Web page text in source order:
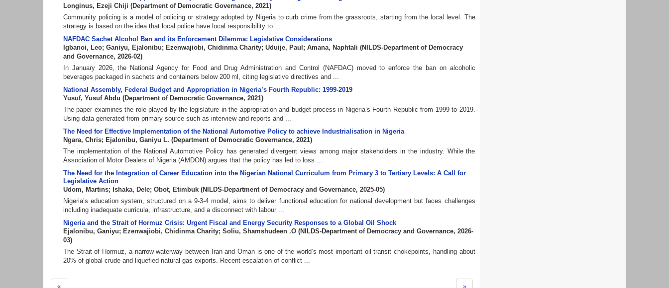
Longinus, Ezeji Chiji (Department of Democratic Governance, 2021)
Community policing is a model of policing or strategy adopted by Nigeria to curb crime from the grassroots, starting from the local level. The
strategy is based on the idea that local police have local responsibility to ...
NAFDAC Sachet Alcohol Ban and its Enforcement Dilemma: Legislative Considerations
Igbanoi, Leo; Ganiyu, Ejalonibu; Ezenwajiobi, Chidinma Charity; Uduije, Paul ; Amana, Naphtali (NILDS-Department of Democracy
and Governance, 2026-02)
In January 2026, the National Agency for Food and Drug Administration and Control (NAFDAC) moved to enforce the ban on alcoholic
beverages packaged in sachets and containers below 200 ml, citing legislative directives and ...
National Assembly, Federal Budget and Appropriation in Nigeria’s Fourth Republic: 1999-2019
Yusuf, Yusuf Abdu (Department of Democratic Governance, 2021)
The paper examines the role played by the legislature in the appropriation and budget process in Nigeria’s Fourth Republic from 1999 to 2019.
Using data generated from primary source such as interview and reports and ...
The Need for Effective Implementation of the National Automotive Policy to achieve Industrialisation in Nigeria
Ngara, Chris; Ejalonibu, Ganiyu L. (Department of Democratic Governance, 2021)
The implementation of the National Automotive Policy has generated divergent views among major stakeholders in the industry. While the
Association of Motor Dealers of Nigeria (AMDON) argues that the policy has led to loss ...
The Need for the Integration of Career Education into the Nigerian National Curriculum from Primary 3 to Tertiary Levels: A Call for
Legislative Action
Udom, Martins; Ishaka, Dele; Obot, Etimbuk (NILDS-Department of Democracy and Governance, 2025-05)
Nigeria’s education system, structured on a 9-3-4 model, aims to deliver functional education for national development but faces challenges
including inadequate curricula, infrastructure, and a disconnect with labour ...
Nigeria and the Strait of Hormuz Crisis: Urgent Fiscal and Energy Security Responses to a Global Oil Shock
Ejalonibu, Ganiyu; Ezenwajiobi, Chidinma Charity; Soliu, Shamshudeen .O (NILDS-Department of Democracy and Governance, 2026-
03)
The Strait of Hormuz, a narrow waterway between Iran and Oman is one of the world’s most important oil transit chokepoints, handling about
20% of global crude and liquefied natural gas exports. Recent escalation of conflict ...
« »